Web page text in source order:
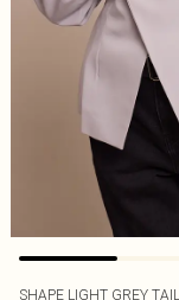
SHAPE LIGHT GREY